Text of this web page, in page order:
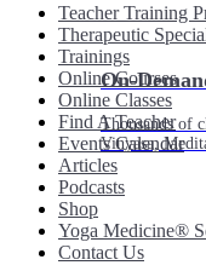
On-
Thousands of
Vinyasa,
Teacher Training
Therapeutic
Trainings
Online Courses
Online Classes
Find A Teacher
Events Calendar
Articles
Podcasts
Shop
Yoga Medicine®
Contact Us